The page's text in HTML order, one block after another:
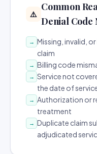
⚠️
Common
Denial Code
→ Missing, invalid,
claim
→ Billing code
→ Service not
the date of
→ Authorization or
treatment
→ Duplicate claim
adjudicated